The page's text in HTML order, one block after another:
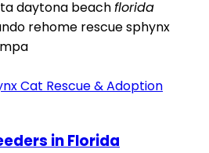
daytona beachflorida
rehome rescuesphynx
Cat Rescue & Adoption
in Florida